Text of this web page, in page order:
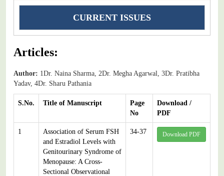
CURRENT ISSUES
Articles:
Author: 1Dr. Naina Sharma, 2Dr. Megha Agarwal, 3Dr. Pratibha
Yadav, 4Dr. Sharu Pathania
S.No. Title of Manuscript
Page
No
Download /
PDF
1
Association of Serum FSH
and Estradiol Levels with
Genitourinary Syndrome of
Menopause: A Cross-
Sectional Observational
34-37 Download PDF